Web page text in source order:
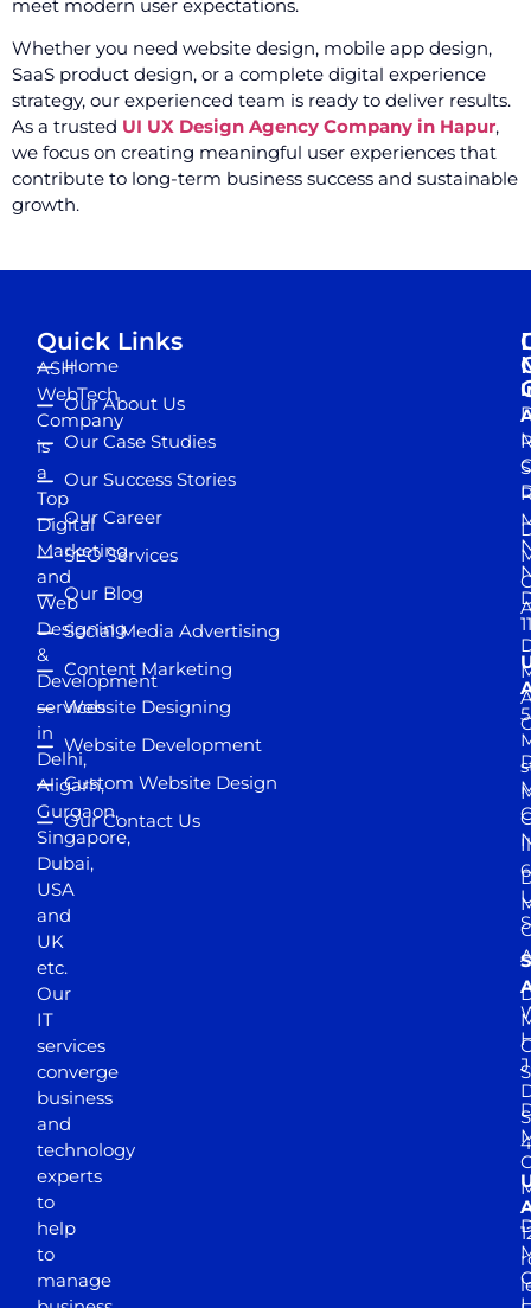
meet modern user expectations.
Whether you need website design, mobile app design,
SaaS product design, or a complete digital experience
strategy, our experienced team is ready to deliver results.
As a trusted UI UX Design Agency Company in Hapur,
we focus on creating meaningful user experiences that
contribute to long-term business success and sustainable
growth.
ASH
WebTech
Company
is
a
Top
Digital
Marketing
and
Web
Designing
&
Development
services
in
Delhi,
Aligarh,
Gurgaon,
Singapore,
Dubai,
USA
and
UK
etc.
Our
IT
services
converge
business
and
technology
experts
to
help
to
manage
Quick Links
Home
Our About Us
Our Case Studies
Our Success Stories
Our Career
SEO Services
Our Blog
Social Media Advertising
Content Marketing
Website Designing
Website Development
Custom Website Design
Our Contact Us